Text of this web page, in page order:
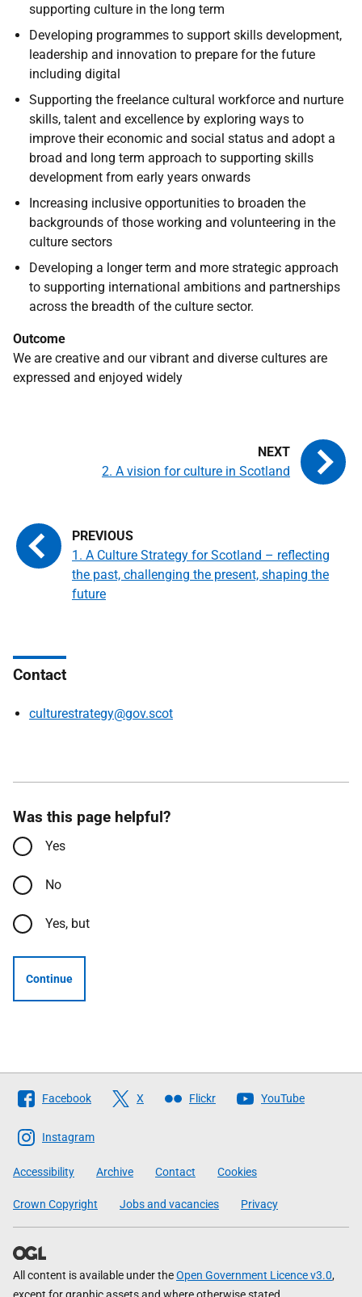
supporting culture in the long term
Developing programmes to support skills development,
leadership and innovation to prepare for the future
including digital
Supporting the freelance cultural workforce and nurture
skills, talent and excellence by exploring ways to
improve their economic and social status and adopt a
broad and long term approach to supporting skills
development from early years onwards
Increasing inclusive opportunities to broaden the
backgrounds of those working and volunteering in the
culture sectors
Developing a longer term and more strategic approach
to supporting international ambitions and partnerships
across the breadth of the culture sector.
Outcome
We are creative and our vibrant and diverse cultures are
expressed and enjoyed widely
1. A Culture Strategy for Scotland – reflecting
the past, challenging the present, shaping the
future
2. A vision for culture in Scotland
Contact
culturestrategy@gov.scot
Was this page helpful?
Yes
No
Yes, but
Continue
Follow
The
Scottish
Government
Facebook X Flickr YouTube
Instagram
Accessibility Archive Contact Cookies
Crown Copyright Jobs and vacancies Privacy
All content is available under theOpen Government Licence v3.0,